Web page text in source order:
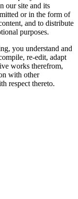
our site and its
or in the form of
and to distribute
purposes.
you understand and
re-edit, adapt
works therefrom,
with other
respect thereto.